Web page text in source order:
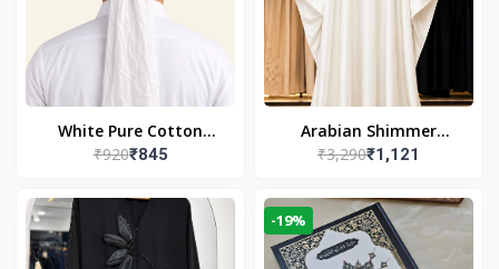
White Pure Cotton
Imama
₹920₹845
Arabian Shimmer
Kaftan Abaya – White |
Wear
₹3,290₹1,121
-19%